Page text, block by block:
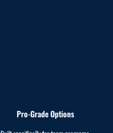
Pro-Grade Options